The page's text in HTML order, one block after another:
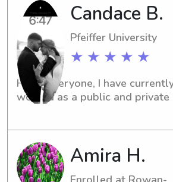
connect with you. Feel free to
out!
Candace B.
Pfeiffer University
★ ★ ★ ★ ★
Hello everyone, I have
worked as a public and private
and coach gymnastics and a
tutor on the side.Amira H.